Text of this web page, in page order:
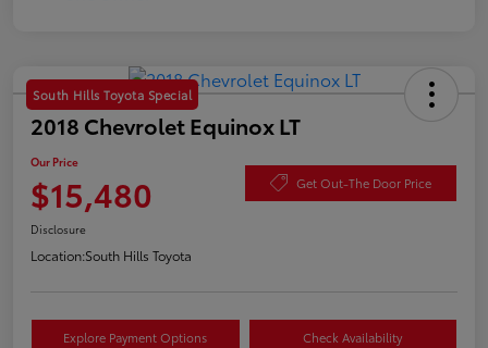
South Hills Toyota Special
2018 Chevrolet Equinox LT
Our Price
$15,480 Get Out-The Door Price
Disclosure
Location:South Hills Toyota
Explore Payment Options Check Availability